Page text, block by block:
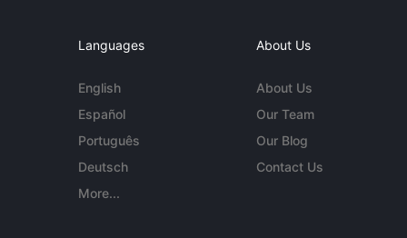
Languages
English
Español
Português
Deutsch
More...
About Us
About Us
Our Team
Our Blog
Contact Us